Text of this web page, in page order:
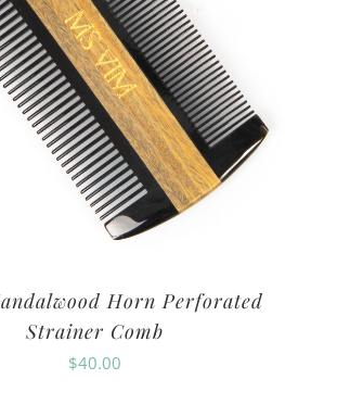
Horn Perforated
Strainer Comb
$40.00